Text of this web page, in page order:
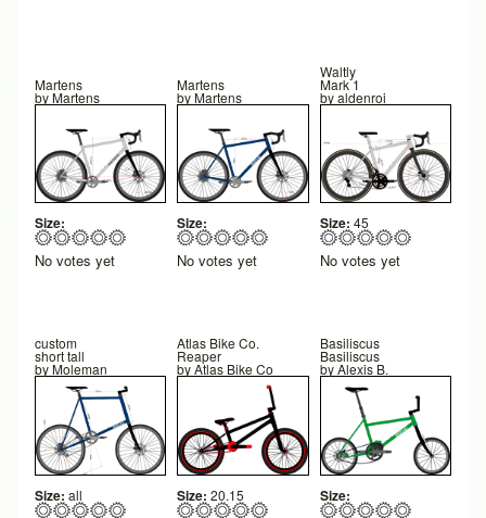
Martens
byMartens
Size:
No votes yet
Martens
byMartens
Size:
No votes yet
Waltly
Mark 1
byaldenroi
Size: 45
No votes yet
custom
short tall
byMoleman
Size: all
Atlas Bike Co.
Reaper
byAtlas Bike Co
Size: 20.15
Basiliscus
Basiliscus
byAlexis B.
Size: